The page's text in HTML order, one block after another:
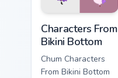
Characters From
Bikini Bottom
Chum Characters
From Bikini Bottom